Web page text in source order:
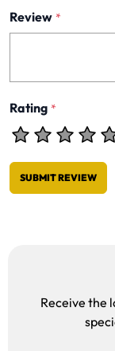
Review *
Rating *
SUBMIT REVIEW
Receive the